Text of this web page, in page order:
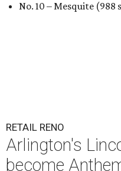
No. 10 – Mesquite (988
RETAIL RENO
Arlington's
become